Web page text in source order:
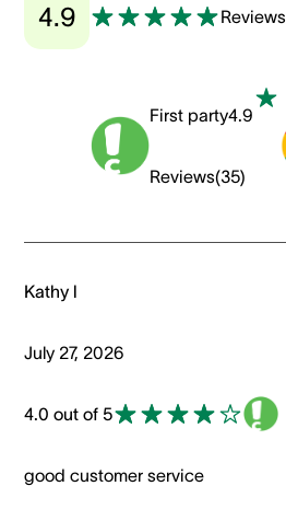
4.9 Reviews
First party4.9
Reviews(35)
Kathy l
July 27, 2026
4.0 out of 5
good customer service